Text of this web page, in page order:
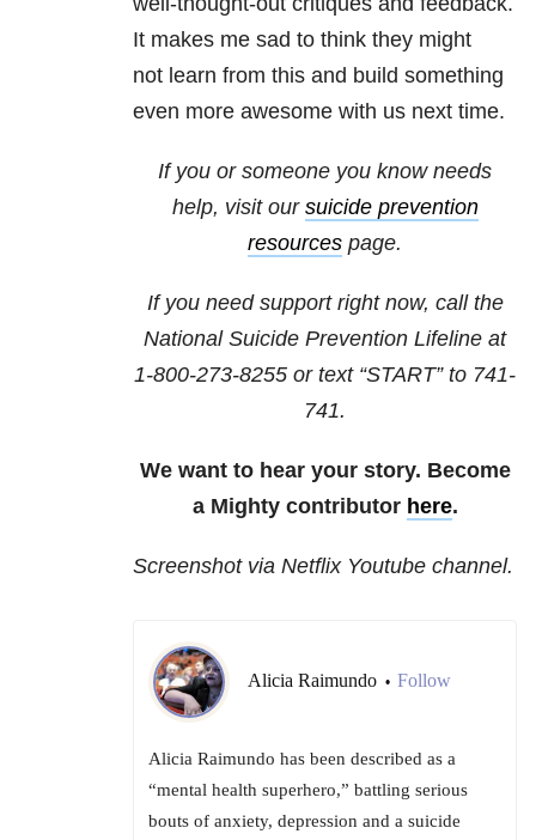
It makes me sad to think they might
not learn from this and build something
even more awesome with us next time.
If you or someone you know needs
help, visit our suicide prevention
resources page.
If you need support right now, call the
National Suicide Prevention Lifeline at
1-800-273-8255 or text “START” to 741-
741.
We want to hear your story. Become
a Mighty contributor here.
Screenshot via Netflix Youtube channel.
Alicia Raimundo • Follow
Alicia Raimundo has been described as a
“mental health superhero,” battling serious
bouts of anxiety, depression and a suicide